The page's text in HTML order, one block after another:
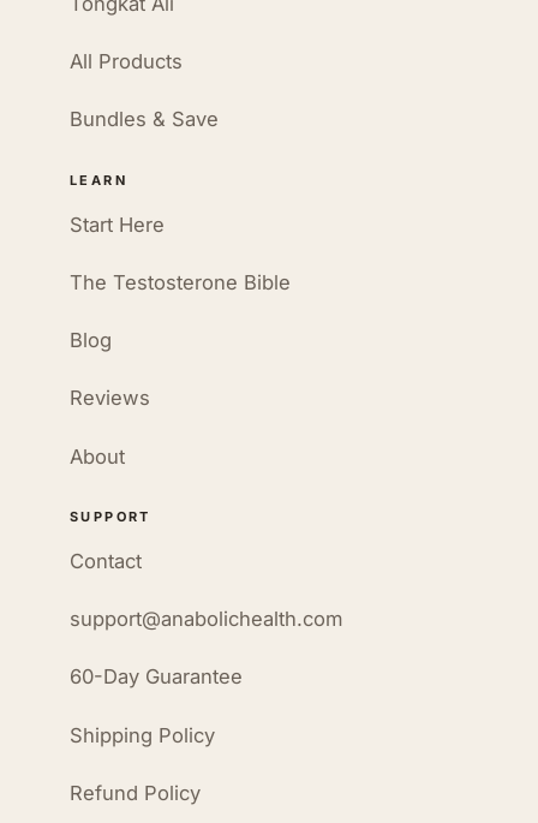
All Products
Bundles & Save
LEARN
Start Here
The Testosterone Bible
Blog
Reviews
About
SUPPORT
Contact
support@anabolichealth.com
60-Day Guarantee
Shipping Policy
Refund Policy